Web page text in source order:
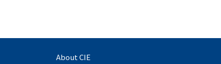
About CIE